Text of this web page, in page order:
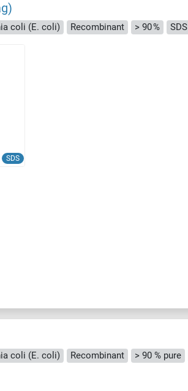
coli (E. coli) Recombinant > 90 % SDS
SDS
coli (E. coli) Recombinant > 90 % pure